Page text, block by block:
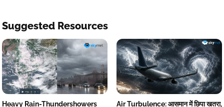
Suggested Resources
Heavy Rain-Thundershowers
Air Turbulence: आसमान में छिपा खतरा,